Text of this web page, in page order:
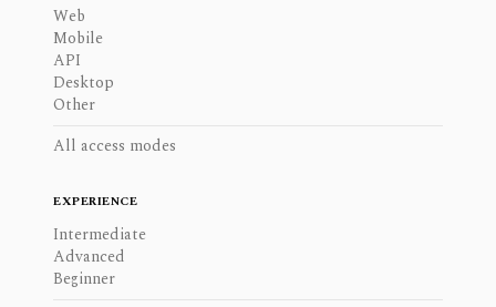
Web
Mobile
API
Desktop
Other
All access modes
EXPERIENCE
Intermediate
Advanced
Beginner